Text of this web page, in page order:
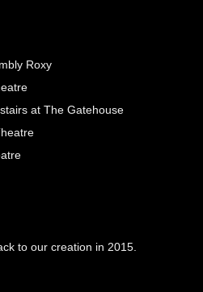
Roxy
at The Gatehouse
to our creation in 2015.